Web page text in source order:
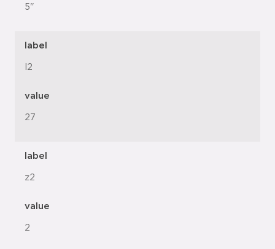
5"
label
l2
value
27
label
z2
value
2